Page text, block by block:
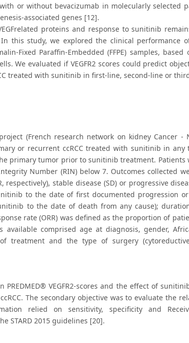
or without bevacizumab in molecularly selected
associated genes [12].
proteins and response to sunitinib
this study, we explored the clinical performance
Fixed Paraffin-Embedded (FFPE) samples,
We evaluated if VEGFR2 scores could predict
treated with sunitinib in first-line, second-line or
(French research network on kidney Cancer -
or recurrent ccRCC treated with sunitinib in any
primary tumor prior to sunitinib treatment. Patients
Number (RIN) below 7. Outcomes collected
stable disease (SD) or progressive
to the date of first documented progression
to the date of death from any cause);
rate (ORR) was defined as the proportion of
comprised age at diagnosis, gender,
treatment and the type of surgery
VEGFR2-scores and the effect of
The secondary objective was to evaluate the
relied on sensitivity, specificity and
STARD 2015 guidelines [20].